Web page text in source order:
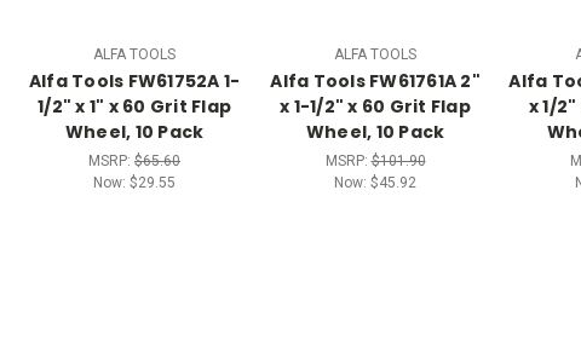
ALFA TOOLS
Alfa Tools FW61752A 1-
1/2" x 1" x 60 Grit Flap
Wheel, 10 Pack
MSRP: $65.60
Now: $29.55
ALFA TOOLS
Alfa Tools FW61761A 2"
x 1-1/2" x 60 Grit Flap
Wheel, 10 Pack
MSRP:$101.90
Now: $45.92
Alfa
x 1/